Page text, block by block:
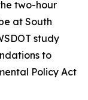
two-hour
at South
study
to
Policy Act